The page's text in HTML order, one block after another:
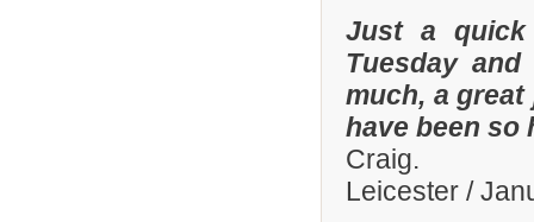
Just a
Tuesday
much, a
have been so
Craig.
Leicester /